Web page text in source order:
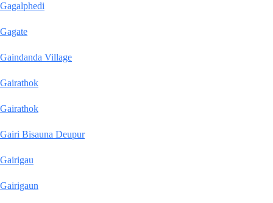
Gagalphedi
Gagate
Gaindanda Village
Gairathok
Gairathok
Gairi Bisauna Deupur
Gairigau
Gairigaun